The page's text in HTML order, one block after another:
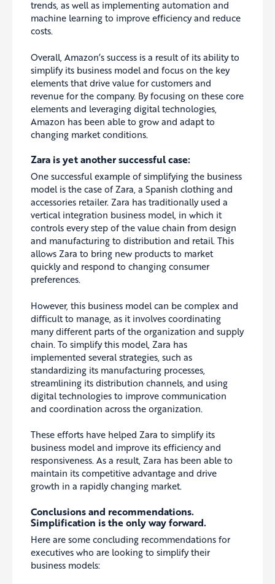
trends, as well as implementing automation and
machine learning to improve efficiency and reduce
costs.
Overall, Amazon’s success is a result of its ability to
simplify its business model and focus on the key
elements that drive value for customers and
revenue for the company. By focusing on these core
elements and leveraging digital technologies,
Amazon has been able to grow and adapt to
changing market conditions.
Zara is yet another successful case:
One successful example of simplifying the business
model is the case of Zara, a Spanish clothing and
accessories retailer. Zara has traditionally used a
vertical integration business model, in which it
controls every step of the value chain from design
and manufacturing to distribution and retail. This
allows Zara to bring new products to market
quickly and respond to changing consumer
preferences.
However, this business model can be complex and
difficult to manage, as it involves coordinating
many different parts of the organization and supply
chain. To simplify this model, Zara has
implemented several strategies, such as
standardizing its manufacturing processes,
streamlining its distribution channels, and using
digital technologies to improve communication
and coordination across the organization.
These efforts have helped Zara to simplify its
business model and improve its efficiency and
responsiveness. As a result, Zara has been able to
maintain its competitive advantage and drive
growth in a rapidly changing market.
Conclusions and recommendations.
Simplification is the only way forward.
Here are some concluding recommendations for
executives who are looking to simplify their
business models: